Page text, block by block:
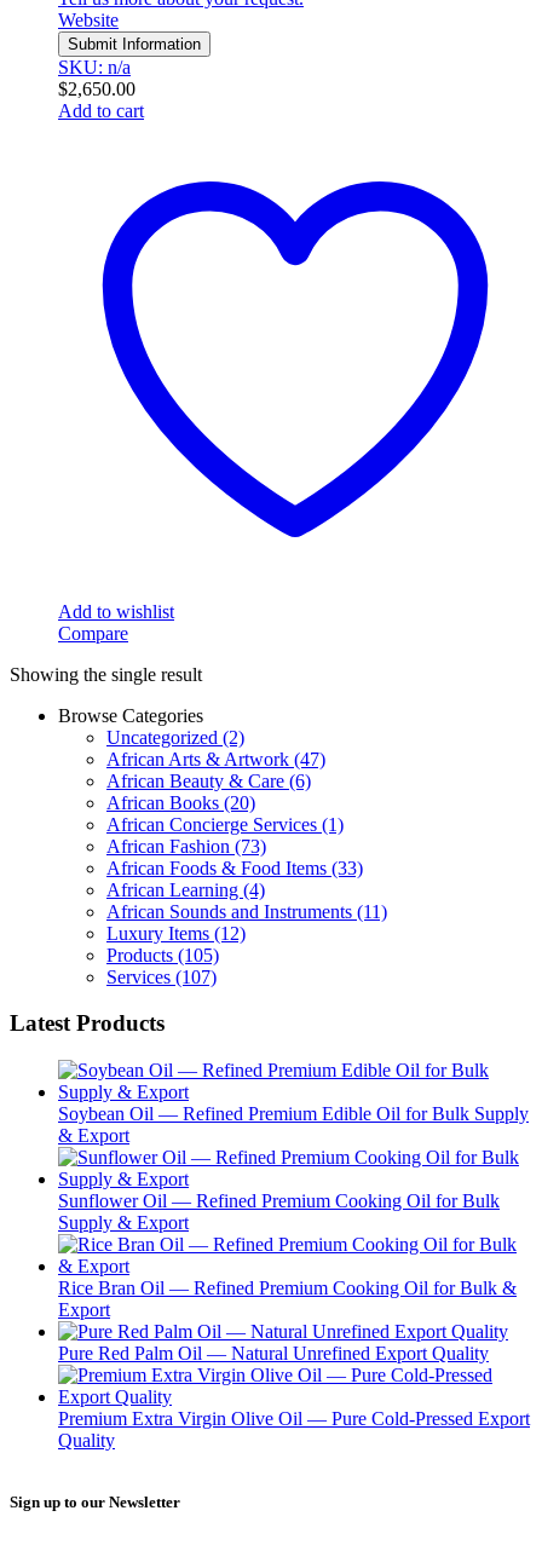
Website
Submit Information
SKU: n/a
$2,650.00
Add to cart
Add to wishlist
Compare
Showing the single result
Browse Categories
Uncategorized (2)
African Arts & Artwork (47)
African Beauty & Care (6)
African Books (20)
African Concierge Services (1)
African Fashion (73)
African Foods & Food Items (33)
African Learning (4)
African Sounds and Instruments (11)
Luxury Items (12)
Products (105)
Services (107)
Latest Products
Soybean Oil — Refined Premium Edible Oil for Bulk Supply
& Export
Sunflower Oil — Refined Premium Cooking Oil for Bulk
Supply & Export
Rice Bran Oil — Refined Premium Cooking Oil for Bulk &
Export
Pure Red Palm Oil — Natural Unrefined Export Quality
Premium Extra Virgin Olive Oil — Pure Cold-Pressed Export
Quality
Sign up to our Newsletter